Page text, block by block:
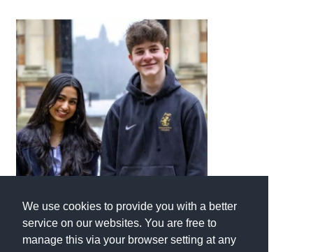
We use cookies to provide you with a better
service on our websites. You are free to
manage this via your browser setting at any
School News
School League Tables
School Venues and Facilities for Hire
School Vacancies
Choosing a Private School and more
Qualifications
Blogs / Articles
UK Schools